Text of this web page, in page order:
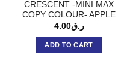
CRESCENT -MINI MAX
COPY COLOUR- APPLE
ر.ق4.00
ADD TO CART